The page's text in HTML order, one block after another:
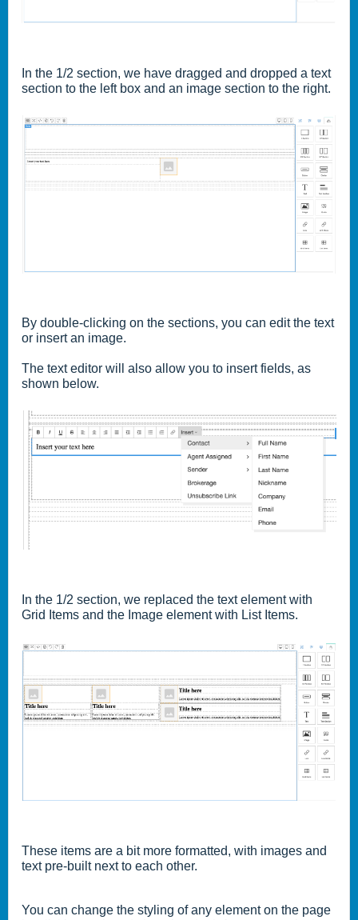
In the 1/2 section, we have dragged and dropped a text
section to the left box and an image section to the right.
By double-clicking on the sections, you can edit the text
or insert an image.
The text editor will also allow you to insert fields, as
shown below.
In the 1/2 section, we replaced the text element with
Grid Items and the Image element with List Items.
These items are a bit more formatted, with images and
text pre-built next to each other.
You can change the styling of any element on the page